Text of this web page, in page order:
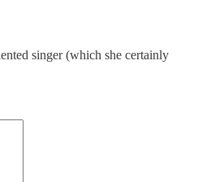
singer (which she certainly